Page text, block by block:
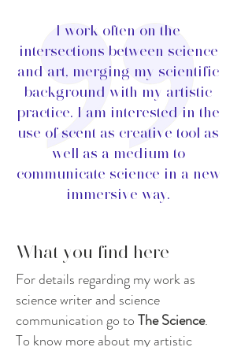
I work often on the
intersections between science
and art, merging my scientific
background with my artistic
practice. I am interested in the
use of scent as creative tool as
well as a medium to
communicate science in a new
immersive way.
What you find here
For details regarding my work as
science writer and science
communication go toThe Science.
To know more about my artistic